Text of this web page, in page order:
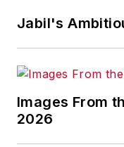
Penton
Jon
in
University
Jabil's
Images From
2026